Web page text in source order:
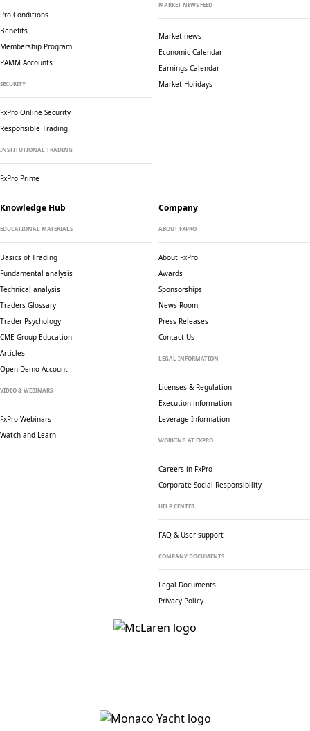
Pro Conditions
Benefits
Membership Program
PAMM Accounts
SECURITY
FxPro Online Security
Responsible Trading
INSTITUTIONAL TRADING
FxPro Prime
MARKET NEWS FEED
Market news
Economic Calendar
Earnings Calendar
Market Holidays
Knowledge Hub
EDUCATIONAL MATERIALS
Basics of Trading
Fundamental analysis
Technical analysis
Traders Glossary
Trader Psychology
CME Group Education
Articles
Open Demo Account
VIDEO & WEBINARS
FxPro Webinars
Watch and Learn
Company
ABOUT FXPRO
About FxPro
Awards
Sponsorships
News Room
Press Releases
Contact Us
LEGAL INFORMATION
Licenses & Regulation
Execution information
Leverage Information
WORKING AT FXPRO
Careers in FxPro
Corporate Social Responsibility
HELP CENTER
FAQ & User support
COMPANY DOCUMENTS
Legal Documents
Privacy Policy